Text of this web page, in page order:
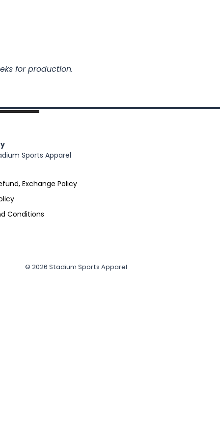
for production.
Sports Apparel
Exchange Policy
Conditions
© 2026 Stadium Sports Apparel